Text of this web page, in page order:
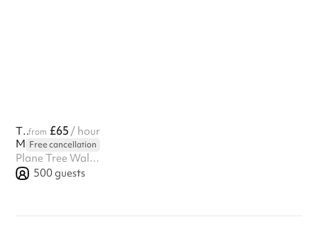
The Field & MUGAfrom £65 / hour
Martin Primary School
Free cancellation
Plane Tree Walk, East Finchley, London, N2 9JP
500guests